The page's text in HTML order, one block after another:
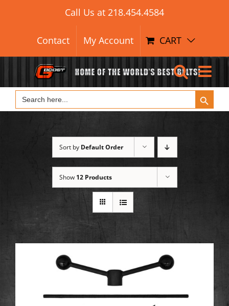
for:
Call Us at 218.454.4584
Contact My Account CART
Search
for:
Search Button
Sort by Default Order
Show 12 Products